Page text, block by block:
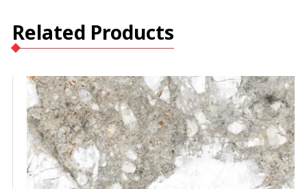
Related Products